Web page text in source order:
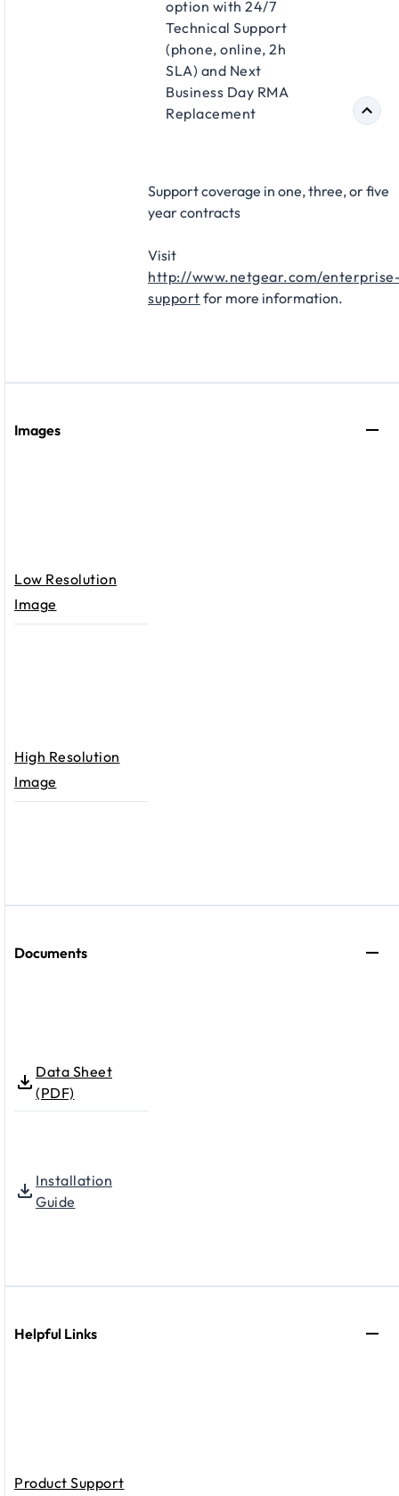
option with 24/7
Technical Support
(phone, online, 2h
SLA) and Next
Business Day RMA
Replacement​
Support coverage in one, three, or five
year contracts​
Visit
http://www.netgear.com/
support for more information.
Images
Low Resolution
Image
High Resolution
Image
Documents
Data Sheet
(PDF)
Installation
Guide
Helpful Links
Product Support